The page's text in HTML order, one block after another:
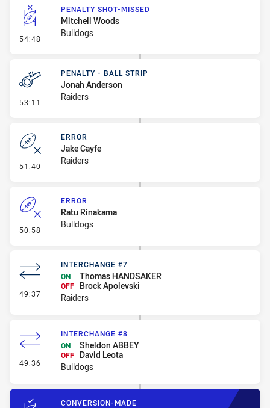
54:48 - Penalty Shot-Missed
PENALTY SHOT-MISSED
Mitchell Woods
Bulldogs
53:11 - Penalty - Ball Strip
PENALTY - BALL STRIP
Jonah Anderson
Raiders
51:40 - Error
ERROR
Jake Cayfe
Raiders
50:58 - Error
ERROR
Ratu Rinakama
Bulldogs
49:37 - Interchange #7
INTERCHANGE #7
ON
Thomas HANDSAKER
OFF
Brock Apolevski
Raiders
49:36 - Interchange #8
INTERCHANGE #8
ON
Sheldon ABBEY
OFF
David Leota
Bulldogs
CONVERSION-MADE